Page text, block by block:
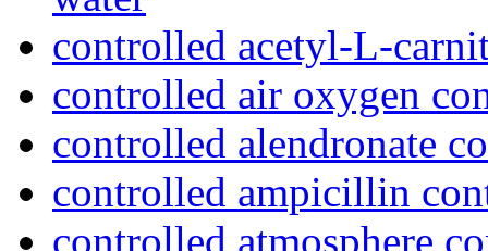
controlled acetyl-L-
controlled air oxygen
controlled alendronate
controlled ampicillin
controlled atmosphere